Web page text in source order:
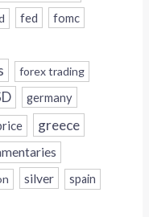
fed fomc
forex trading
germany
greece
silver spain